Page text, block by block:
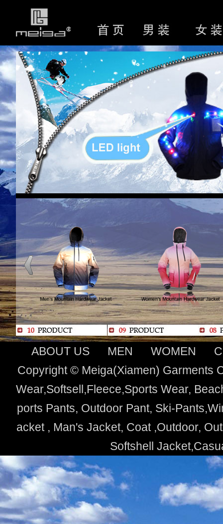
ABOUT US MEN WOMEN
Copyright © Meiga(Xiamen) Garments
Wear,Softsell,Fleece,Sports Wear,
ports Pants, Outdoor Pant, Ski-
acket , Man's Jacket, Coat ,Outdoor,
Softshell